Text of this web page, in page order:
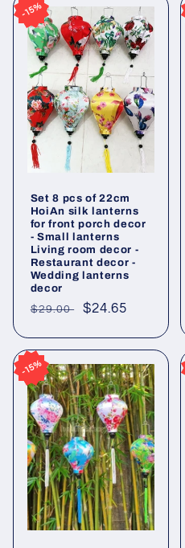
15%
15%
Set 8 pcs of 22cm
HoiAn silk lanterns
for front porch decor
- Small lanterns
Living room decor -
Restaurant decor -
Wedding lanterns
decor
Regular
$29.00
Sale
$24.65
15%
15%